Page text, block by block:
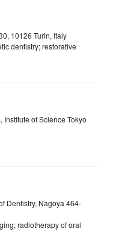
10126 Turin, Italy
dentistry; restorative
of Science Tokyo
Dentistry, Nagoya 464-
radiotherapy of oral